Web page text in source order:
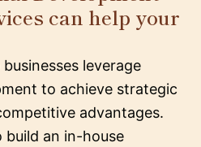
can help your
leverage
to achieve strategic
advantages.
build an in-house